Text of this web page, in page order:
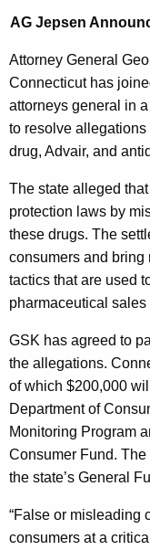
t
A
g
e
n
c
w
i
t
h
a
K
r
A
n
n
o
u
c
e
s
S
e
t
t
l
e
m
n
AG Jepsen
Attorney General
Connecticut has
attorneys general in
to resolve allegations
drug, Advair, and
The state alleged
protection laws by
these drugs. The
consumers and bring
tactics that are used
pharmaceutical sales
GSK has agreed to
the allegations.
of which $200,000
Department of
Monitoring Program
Consumer Fund.
the state’s General
“False or misleading
consumers at a